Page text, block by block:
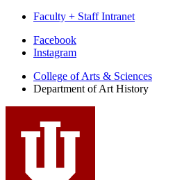
Faculty + Staff Intranet
Department
Art
History
social
media
Facebook
Instagram
College of Arts & Sciences
Department of Art History